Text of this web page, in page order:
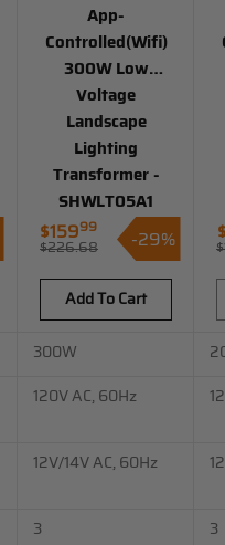
App-
Controlled(Wifi)
300W Low
Voltage
Landscape
Lighting
Transformer -
SHWLT05A1
Sale
$15999
Regular
price
$226.68 -29%
Add To Cart
300W
120V AC, 60Hz
12V/14V AC, 60Hz
3 3